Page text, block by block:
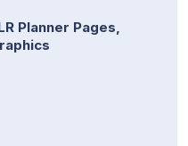
Planner Pages,